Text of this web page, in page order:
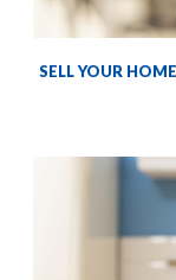
SELL YOUR